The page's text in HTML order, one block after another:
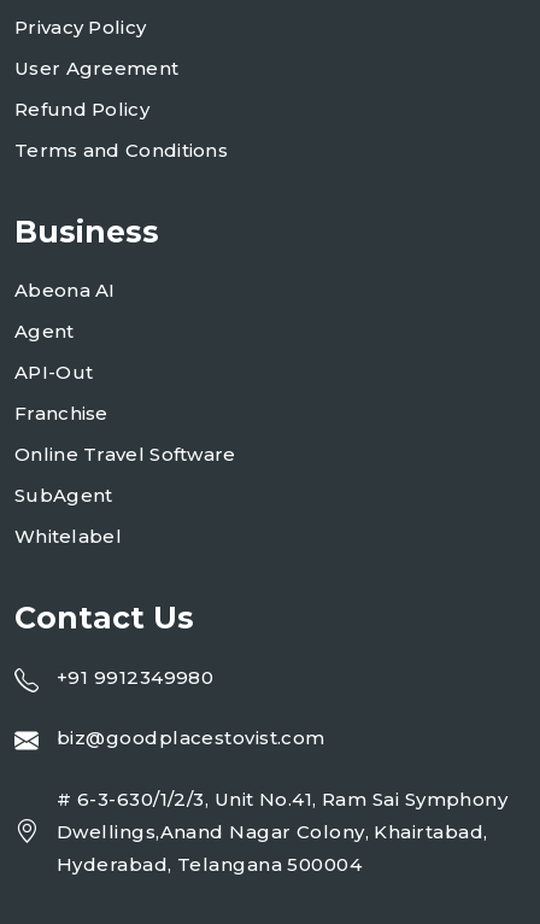
Privacy Policy
User Agreement
Refund Policy
Terms and Conditions
Business
Abeona AI
Agent
API-Out
Franchise
Online Travel Software
SubAgent
Whitelabel
Contact Us
+91 9912349980
biz@goodplacestovist.com
# 6-3-630/1/2/3, Unit No.41, Ram Sai Symphony
Dwellings,Anand Nagar Colony, Khairtabad,
Hyderabad, Telangana 500004